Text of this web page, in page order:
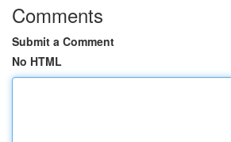
Comments
Submit a Comment
No HTML